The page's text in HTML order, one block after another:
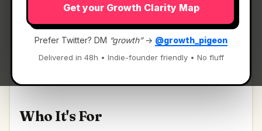
Get your Growth Clarity Map
Prefer Twitter? DM “growth”→ @growth_pigeon
Delivered in 48h • Indie-founder friendly • No fluff
Angel Match 4.0— A database of 125K+ angels
and VCs to raise your seed round.
A database of 125K+ angels and VCs to raise your
Who It's For